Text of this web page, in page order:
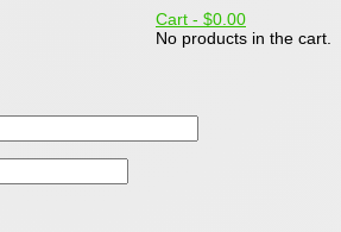
Cart - $0.00
No products in the cart.